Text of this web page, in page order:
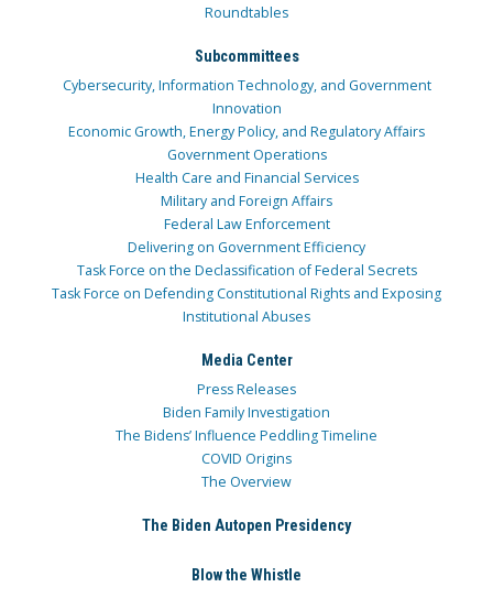
Roundtables
Subcommittees
Cybersecurity, Information Technology, and Government
Innovation
Economic Growth, Energy Policy, and Regulatory Affairs
Government Operations
Health Care and Financial Services
Military and Foreign Affairs
Federal Law Enforcement
Delivering on Government Efficiency
Task Force on the Declassification of Federal Secrets
Task Force on Defending Constitutional Rights and Exposing
Institutional Abuses
Media Center
Press Releases
Biden Family Investigation
The Bidens’ Influence Peddling Timeline
COVID Origins
The Overview
The Biden Autopen Presidency
Blow the Whistle